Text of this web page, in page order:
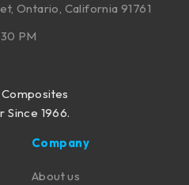
Ontario, California 91761
PM
Since 1966.
Company
About us